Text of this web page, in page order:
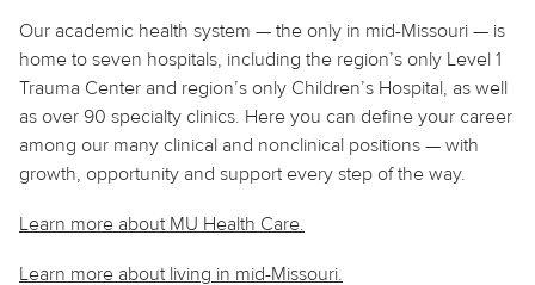
Our academic health system — the only in mid-Missouri — is
home to seven hospitals, including the region’s only Level 1
Trauma Center and region’s only Children’s Hospital, as well
as over 90 specialty clinics. Here you can define your career
among our many clinical and nonclinical positions — with
growth, opportunity and support every step of the way.
Learn more about MU Health Care.
Learn more about living in mid-Missouri.